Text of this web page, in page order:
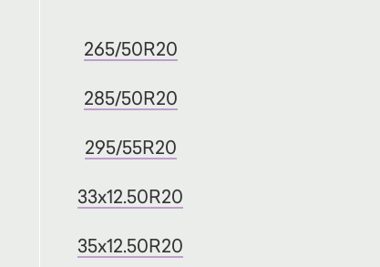
265/50R20
285/50R20
295/55R20
33x12.50R20
35x12.50R20